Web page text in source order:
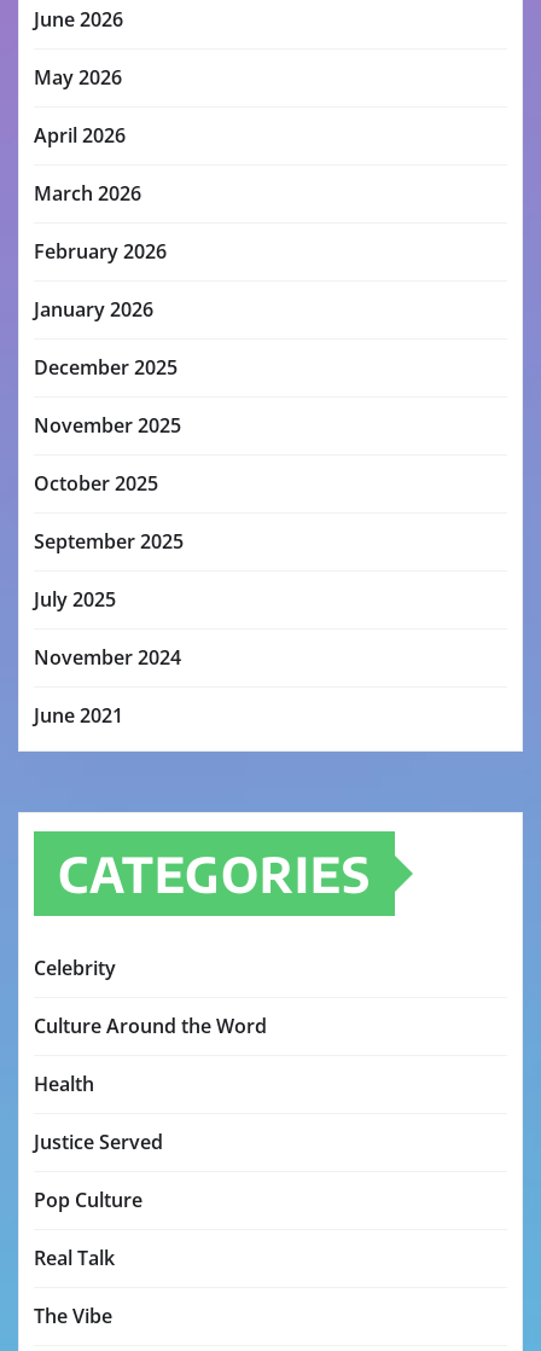
June 2026
May 2026
April 2026
March 2026
February 2026
January 2026
December 2025
November 2025
October 2025
September 2025
July 2025
November 2024
June 2021
CATEGORIES
Celebrity
Culture Around the Word
Health
Justice Served
Pop Culture
Real Talk
The Vibe